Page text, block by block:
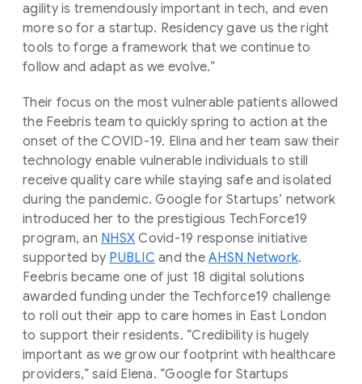
agility is tremendously important in tech, and even
more so for a startup. Residency gave us the right
tools to forge a framework that we continue to
follow and adapt as we evolve.”
Their focus on the most vulnerable patients allowed
the Feebris team to quickly spring to action at the
onset of the COVID-19. Elina and her team saw their
technology enable vulnerable individuals to still
receive quality care while staying safe and isolated
during the pandemic. Google for Startups’ network
introduced her to the prestigious TechForce19
program, an NHSX Covid-19 response initiative
supported by PUBLIC and the AHSN Network.
Feebris became one of just 18 digital solutions
awarded funding under the Techforce19 challenge
to roll out their app to care homes in East London
to support their residents. “Credibility is hugely
important as we grow our footprint with healthcare
providers,” said Elena. “Google for Startups